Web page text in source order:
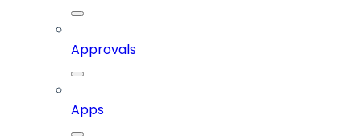
Approvals
Apps